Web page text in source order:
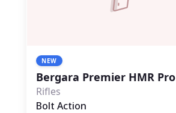
NEW
Bergara Premier HMR Pro
Rifles
Bolt Action